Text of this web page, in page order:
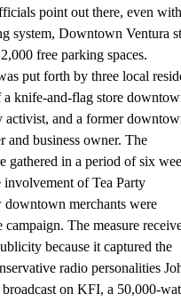
point out there, even with
system, Downtown Ventura
free parking spaces.
put forth by three local
knife-and-flag store
activist, and a former
and business owner. The
gathered in a period of six
of Tea Party
downtown merchants were
The measure
because it captured the
radio personalities
on KFI, a 50,000-